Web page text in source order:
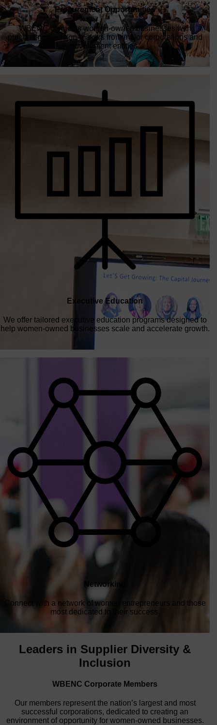
WBENC connects women-owned businesses with
purchasing decision-makers from major corporations and
government entities.
We offer tailored executive education programs designed to
help women-owned businesses scale and accelerate growth.
Connect with a network of women entrepreneurs and those
most dedicated to their success.
Inclusion
successful corporations, dedicated to creating an
environment of opportunity for women-owned businesses.